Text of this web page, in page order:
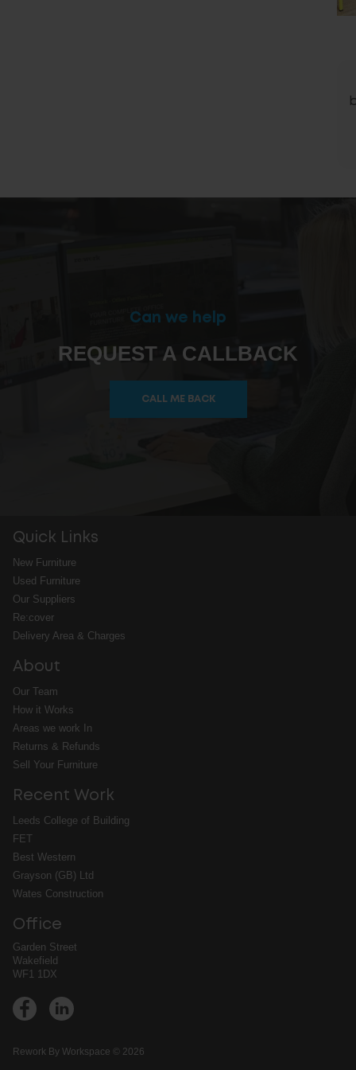
Can we help
REQUEST A CALLBACK
CALL ME BACK
Quick Links
New Furniture
Used Furniture
Our Suppliers
Re:cover
Delivery Area & Charges
About
Our Team
How it Works
Areas we work In
Returns & Refunds
Sell Your Furniture
Recent Work
Leeds College of Building
FET
Best Western
Grayson (GB) Ltd
Wates Construction
Office
Garden Street
Wakefield
WF1 1DX
Rework By Workspace © 2026